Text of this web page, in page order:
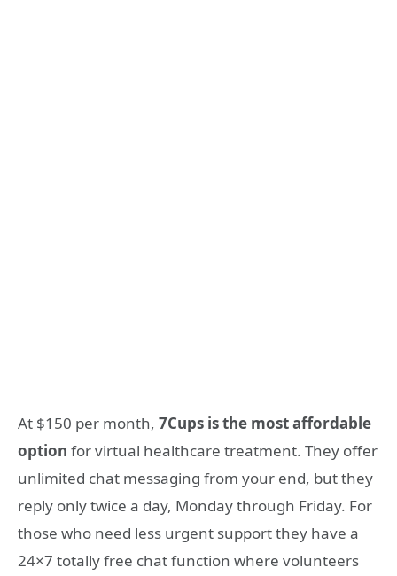
At $150 per month, 7Cups is the most affordable
option for virtual healthcare treatment. They offer
unlimited chat messaging from your end, but they
reply only twice a day, Monday through Friday. For
those who need less urgent support they have a
24×7 totally free chat function where volunteers